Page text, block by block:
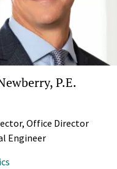
P.E.
Office Director
Engineer